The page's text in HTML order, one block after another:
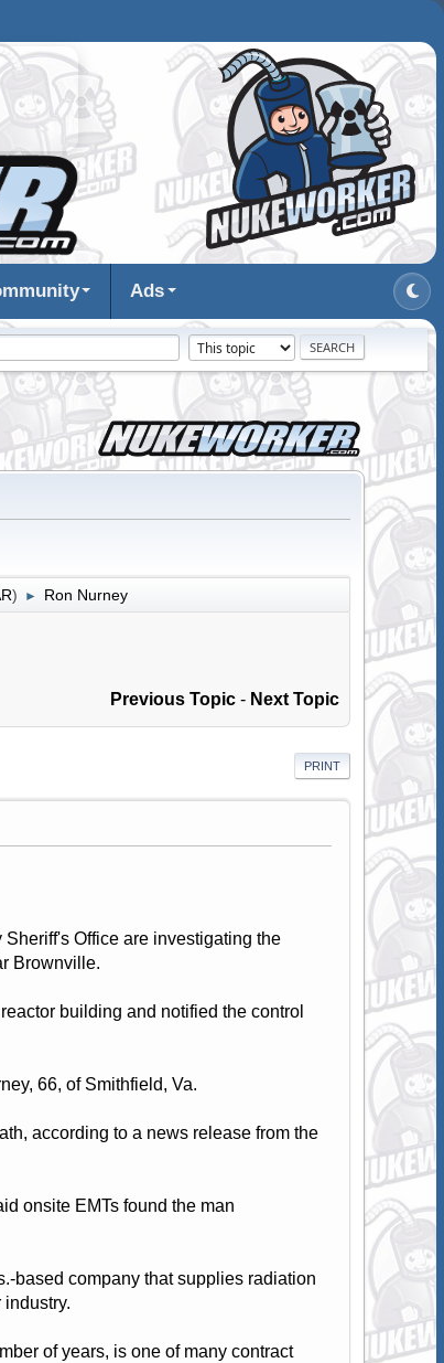
Ads
) ► Ron Nurney
Previous Topic - Next Topic
PRINT
Office are investigating the
Brownville.
building and notified the control
66, of Smithfield, Va.
according to a news release from the
onsite EMTs found the man
based company that supplies radiation
of years, is one of many contract